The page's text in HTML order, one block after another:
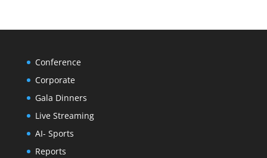
2.899,00 €.2.500,00 €.
Conference
Corporate
Gala Dinners
Live Streaming
AI- Sports
Reports